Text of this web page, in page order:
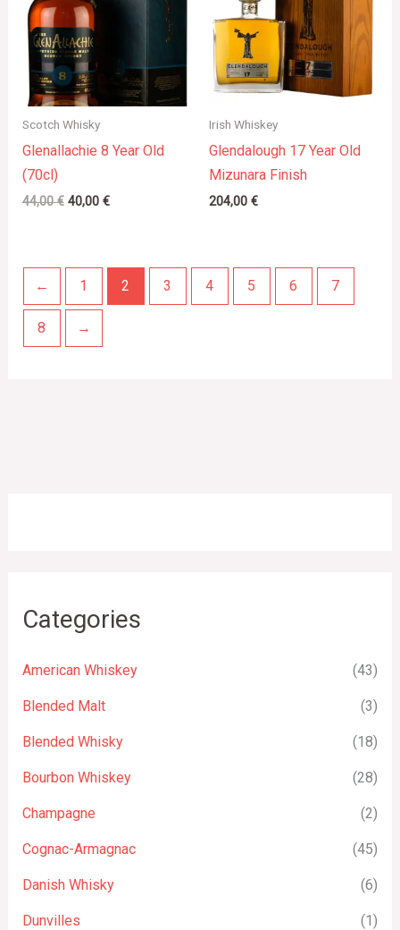
Categories
American Whiskey (43)
Blended Malt (3)
Blended Whisky (18)
Bourbon Whiskey (28)
Champagne (2)
Cognac-Armagnac (45)
Danish Whisky (6)
Dunvilles (1)
Scotch Whisky
Glenallachie 8 Year Old
(70cl)
44,00€ 40,00 €
Irish Whiskey
Glendalough 17 Year Old
Mizunara Finish
204,00 €
← 1 2 3 4 5 6 7
8 →